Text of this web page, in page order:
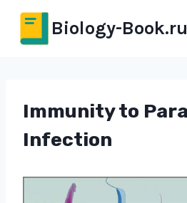
Перейти
содержимому
Biology-Book.ru
Immunity to
Infection